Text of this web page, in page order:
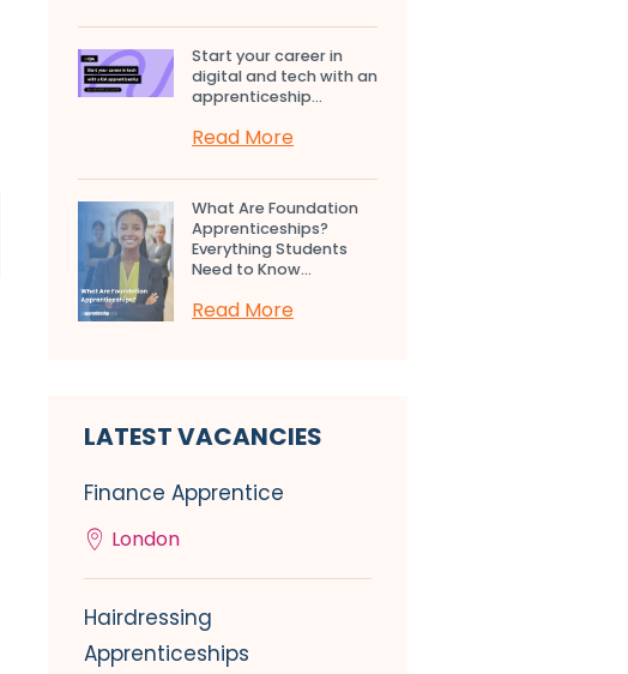
Start your career in
digital and tech with an
apprenticeship...
Read More
What Are Foundation
Apprenticeships?
Everything Students
Need to Know...
Read More
LATEST VACANCIES
Finance Apprentice
London
Hairdressing
Apprenticeships